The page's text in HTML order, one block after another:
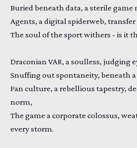
Buried beneath data, a sterile game
Agents, a digital spiderweb, transfer
The soul of the sport withers - is it
Draconian VAR, a soulless, judging
Snuffing out spontaneity, beneath a
Fan culture, a rebellious tapestry,
norm,
The game a corporate colossus,
every storm.